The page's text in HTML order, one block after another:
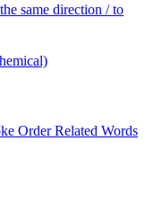
same direction / to
OrderRelated Words